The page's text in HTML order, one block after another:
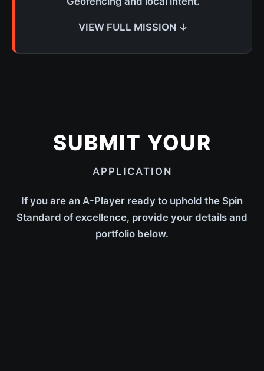
VIEW FULL MISSION ↓
SUBMIT YOUR
APPLICATION
If you are an A-Player ready to uphold the Spin
Standard of excellence, provide your details and
portfolio below.